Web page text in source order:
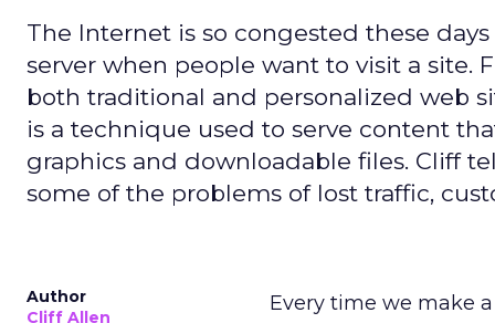
The Internet is so congested these
server when people want to visit a site.
both traditional and personalized web
is a technique used to serve content
graphics and downloadable files. Cliff
some of the problems of lost traffic,
Author
Cliff Allen
Every time we make